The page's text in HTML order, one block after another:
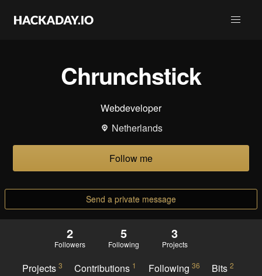
Chrunchstick
Webdeveloper
Netherlands
Follow me
Send a private message
2
Followers
5
Following
3
Projects
Projects 3 Contributions 1 Following 36 Bits2